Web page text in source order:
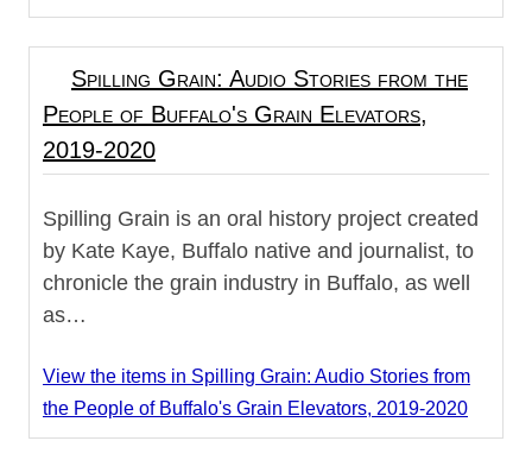
Spilling Grain: Audio Stories from the
People of Buffalo's Grain Elevators,
2019-2020
Spilling Grain is an oral history project created
by Kate Kaye, Buffalo native and journalist, to
chronicle the grain industry in Buffalo, as well
as…
View the items in Spilling Grain: Audio Stories from
the People of Buffalo's Grain Elevators, 2019-2020